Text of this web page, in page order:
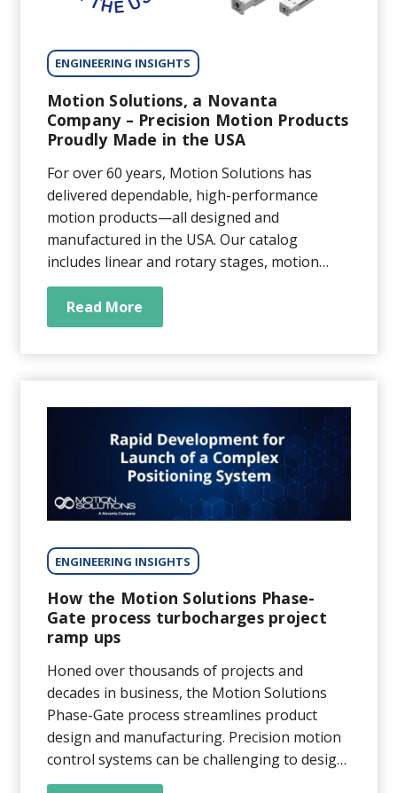
ENGINEERING INSIGHTS
Motion Solutions, a Novanta
Company – Precision Motion Products
Proudly Made in the USA
For over 60 years, Motion Solutions has
delivered dependable, high-performance
motion products—all designed and
manufactured in the USA. Our catalog
includes linear and rotary stages, motion
control systems, and fully integrated multi-
axis assemblies, built in our WI and CA
facilities. Partnering with a U.S.-based
manufacturer means easier communication,
Read More
ENGINEERING INSIGHTS
How the Motion Solutions Phase-
Gate process turbocharges project
ramp ups
Honed over thousands of projects and
decades in business, the Motion Solutions
Phase-Gate process streamlines product
design and manufacturing. Precision motion
control systems can be challenging to design
and build. That’s why outsourcing